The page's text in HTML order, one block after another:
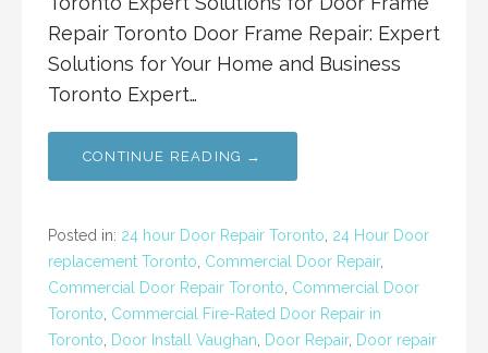
Repair Toronto Door Frame Repair: Expert
Solutions for Your Home and Business
Toronto Expert…
CONTINUE READING →
Posted in: 24 hour Door Repair Toronto 24 Hour Door
replacement Toronto Commercial Door Repair,
Commercial Door Repair Toronto Commercial Door
Toronto Commercial Fire-Rated Door Repair in
Toronto
Door Install Vaughan Door Repair, Door repair